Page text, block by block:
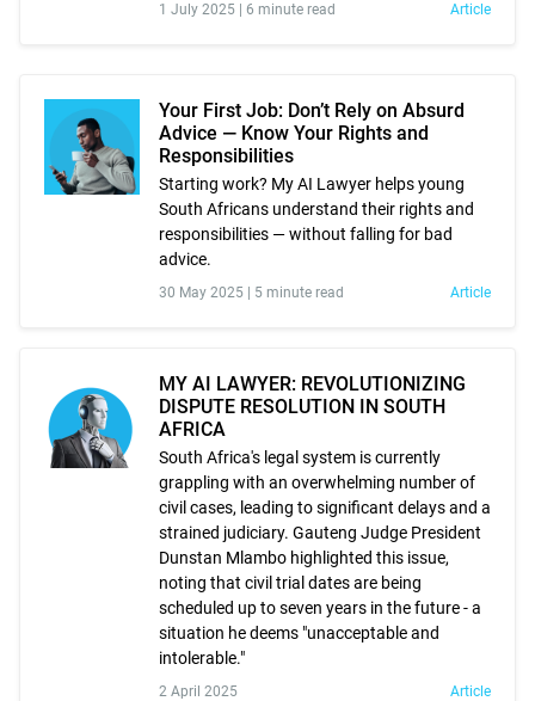
1 July 2025 | 6 minute read Article
Your First Job: Don’t Rely on Absurd
Advice — Know Your Rights and
Responsibilities
Starting work? My AI Lawyer helps young
South Africans understand their rights and
responsibilities — without falling for bad
advice.
30 May 2025 | 5 minute read Article
MY AI LAWYER: REVOLUTIONIZING
DISPUTE RESOLUTION IN SOUTH
AFRICA
South Africa's legal system is currently
grappling with an overwhelming number of
civil cases, leading to significant delays and a
strained judiciary. Gauteng Judge President
Dunstan Mlambo highlighted this issue,
noting that civil trial dates are being
scheduled up to seven years in the future - a
situation he deems "unacceptable and
intolerable."
2 April 2025 Article